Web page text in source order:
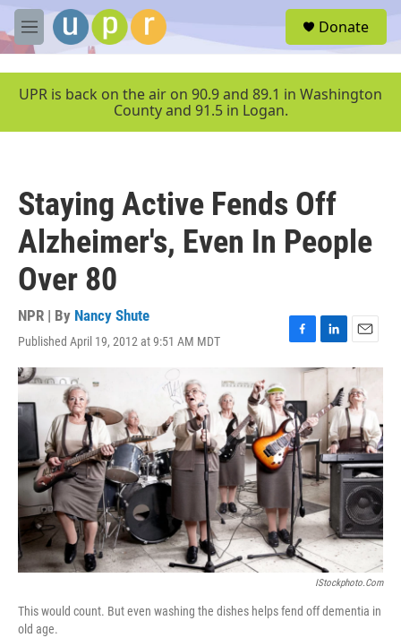
Skip to main content
M
e
u
Donate
UPR is back on the air on 90.9 and 89.1 in Washington
County and 91.5 in Logan.
Staying Active Fends Off
Alzheimer's, Even In People
Over 80
NPR | By Nancy Shute
Published April 19, 2012 at 9:51 AM MDT
F
a
e
b
o
o
k
L
i
n
k
e
d
I
n
E
m
i
l
IStockphoto.com
This would count. But even washing the dishes helps fend off dementia in
old age.